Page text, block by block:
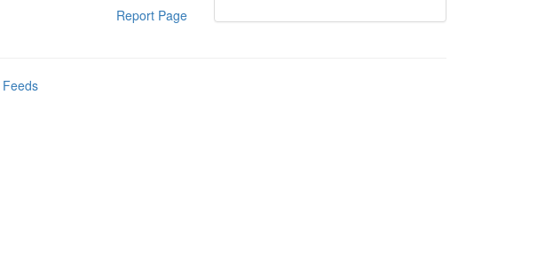
Report Page
Feeds